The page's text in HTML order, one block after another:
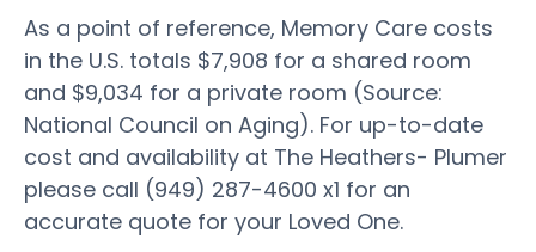
As a point of reference, Memory Care costs
in the U.S. totals $7,908 for a shared room
and $9,034 for a private room (Source:
National Council on Aging). For up-to-date
cost and availability at The Heathers- Plumer
please call (949) 287-4600 x1 for an
accurate quote for your Loved One.